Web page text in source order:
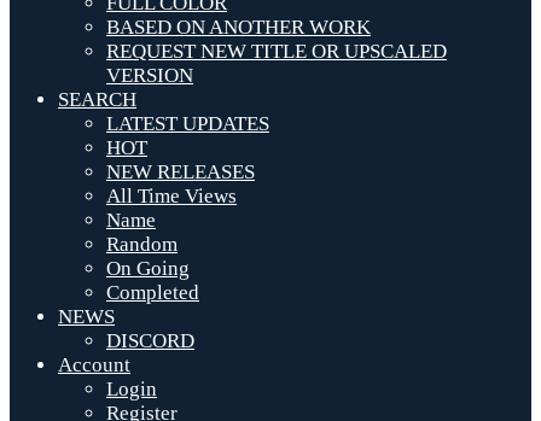
BASED ON ANOTHER WORK
REQUEST NEW TITLE OR UPSCALED
VERSION
SEARCH
LATEST UPDATES
HOT
NEW RELEASES
All Time Views
Name
Random
On Going
Completed
NEWS
DISCORD
Account
Login
Register